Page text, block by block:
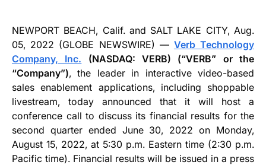
NEWPORT BEACH, Calif. and SALT LAKE CITY, Aug.
05, 2022 (GLOBE NEWSWIRE) — Verb Technology
Company, Inc. (NASDAQ: VERB) (“VERB” or the
“Company”), the leader in interactive video-based
sales enablement applications, including shoppable
livestream, today announced that it will host a
conference call to discuss its financial results for the
second quarter ended June 30, 2022 on Monday,
August 15, 2022, at 5:30 p.m. Eastern time (2:30 p.m.
Pacific time). Financial results will be issued in a press